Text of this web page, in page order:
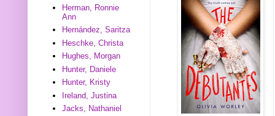
Herman, Ronnie
Ann
Hernández, Saritza
Heschke, Christa
Hughes, Morgan
Hunter, Daniele
Hunter, Kristy
Ireland, Justina
Jacks, Nathaniel